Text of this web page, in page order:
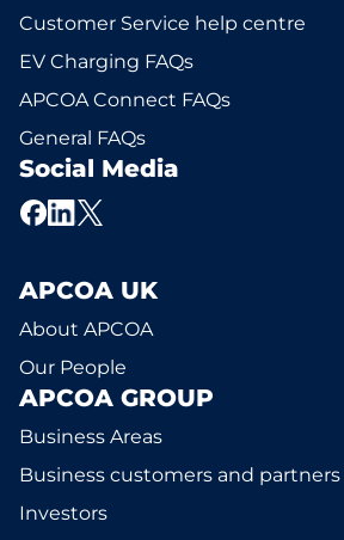
Customer Service help centre
EV Charging FAQs
APCOA Connect FAQs
General FAQs
Social Media
APCOA UK
About APCOA
Our People
APCOA GROUP
Business Areas
Business customers and partners
Investors